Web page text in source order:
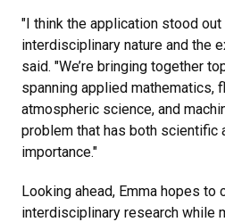
"I think the application stood out
interdisciplinary nature and the
said. "We’re bringing together
spanning applied mathematics,
atmospheric science, and
problem that has both scientific
importance."
Looking ahead, Emma hopes to
interdisciplinary research while